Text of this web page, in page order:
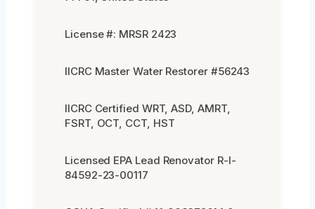
License #: MRSR 2423
IICRC Master Water Restorer #56243
IICRC Certified WRT, ASD, AMRT,
FSRT, OCT, CCT, HST
Licensed EPA Lead Renovator R-I-
84592-23-00117